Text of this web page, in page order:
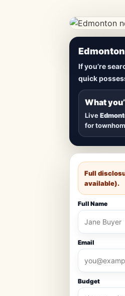
Browse
If you’re
quick
What
Live
for
Full
available).
Full Name
Email
Budget